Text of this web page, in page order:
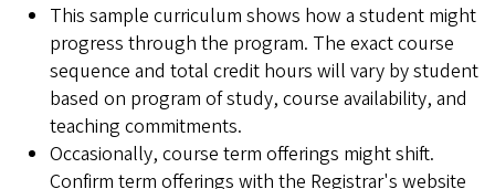
This sample curriculum shows how a student might
progress through the program. The exact course
sequence and total credit hours will vary by student
based on program of study, course availability, and
teaching commitments.
Occasionally, course term offerings might shift.
Confirm term offerings with the Registrar's website